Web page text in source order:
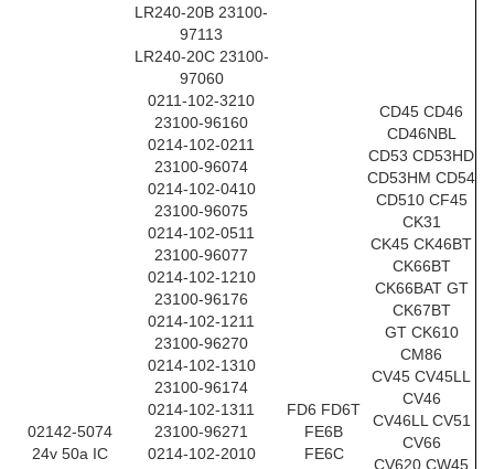
LR240-20B 23100-
97113
LR240-20C 23100-
97060
02142-5074
24v 50a IC
0211-102-3210
23100-96160
0214-102-0211
23100-96074
0214-102-0410
23100-96075
0214-102-0511
23100-96077
0214-102-1210
23100-96176
0214-102-1211
23100-96270
0214-102-1310
23100-96174
0214-102-1311
23100-96271
0214-102-2010
FD6 FD6T
FE6B
FE6C
CD45 CD46
CD46NBL
CD53 CD53HD
CD53HM CD54
CD510 CF45
CK31
CK45 CK46BT
CK66BT
CK66BAT GT
CK67BT
GT CK610
CM86
CV45 CV45LL
CV46
CV46LL CV51
CV66
CV620 CW45